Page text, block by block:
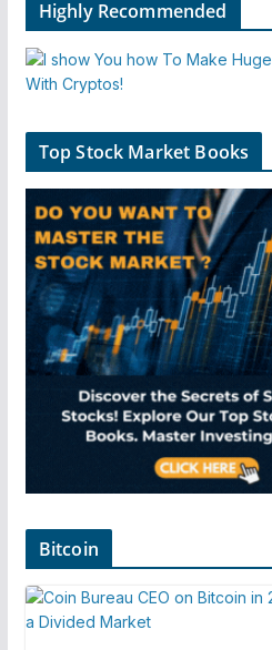
Highly Recommended
Top Stock Market Books
Bitcoin